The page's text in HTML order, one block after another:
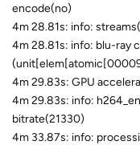
encode(no)
4m 28.81s: info:
4m 28.81s: info: blu-ray
4m 29.83s: GPU
4m 29.83s: info:
bitrate(21330)
4m 33.87s: info: